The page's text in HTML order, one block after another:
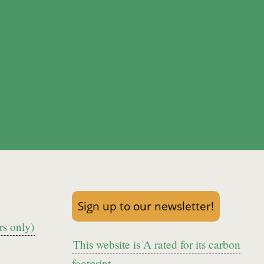
only)
Sign up to our newsletter!
This website is A rated for its carbon